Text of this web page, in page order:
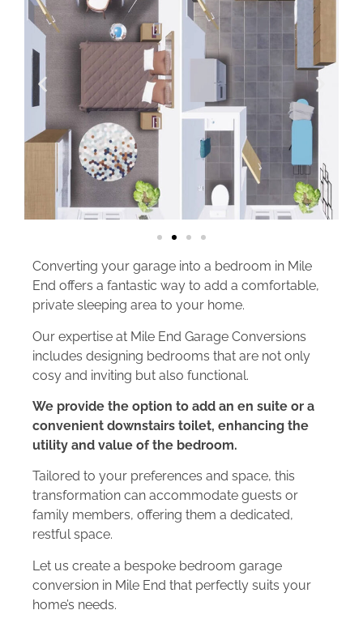
Converting your garage into a bedroom in Mile
End offers a fantastic way to add a comfortable,
private sleeping area to your home.
Our expertise at Mile End Garage Conversions
includes designing bedrooms that are not only
cosy and inviting but also functional.
We provide the option to add an en suite or a
convenient downstairs toilet, enhancing the
utility and value of the bedroom.
Tailored to your preferences and space, this
transformation can accommodate guests or
family members, offering them a dedicated,
restful space.
Let us create a bespoke bedroom garage
conversion in Mile End that perfectly suits your
home’s needs.